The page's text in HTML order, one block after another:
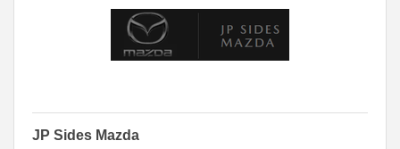
JP Sides Mazda